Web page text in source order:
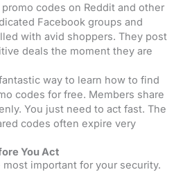
codes on Reddit and other
Facebook groups and
with avid shoppers. They post
deals the moment they are
way to learn how to find
codes for free. Members share
You just need to act fast. The
codes often expire very
You Act
important for your security.